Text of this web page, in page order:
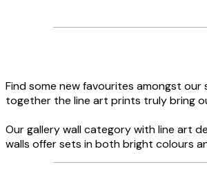
Find some new favourites amongst
together the line art prints truly bring
Our gallery wall category with line art
walls offer sets in both bright colours